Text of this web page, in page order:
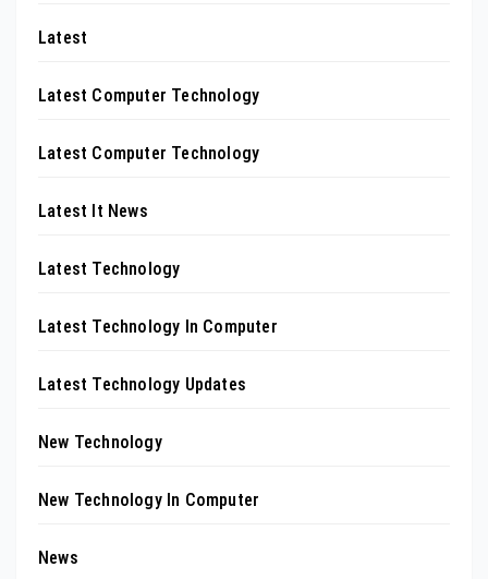
Latest
Latest Computer Technology
Latest Computer Technology
Latest It News
Latest Technology
Latest Technology In Computer
Latest Technology Updates
New Technology
New Technology In Computer
News